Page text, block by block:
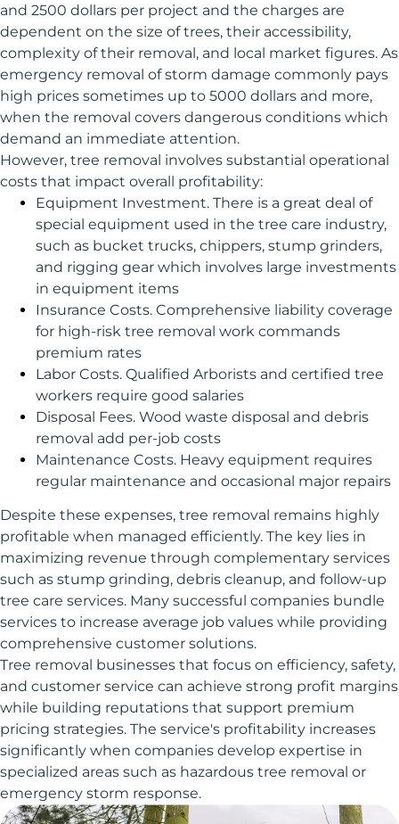
and 2500 dollars per project and the charges are
dependent on the size of trees, their accessibility,
complexity of their removal, and local market figures. As
emergency removal of storm damage commonly pays
high prices sometimes up to 5000 dollars and more,
when the removal covers dangerous conditions which
demand an immediate attention.
However, tree removal involves substantial operational
costs that impact overall profitability:
Equipment Investment. There is a great deal of
special equipment used in the tree care industry,
such as bucket trucks, chippers, stump grinders,
and rigging gear which involves large investments
in equipment items
Insurance Costs. Comprehensive liability coverage
for high-risk tree removal work commands
premium rates
Labor Costs. Qualified Arborists and certified tree
workers require good salaries
Disposal Fees. Wood waste disposal and debris
removal add per-job costs
Maintenance Costs. Heavy equipment requires
regular maintenance and occasional major repairs
Despite these expenses, tree removal remains highly
profitable when managed efficiently. The key lies in
maximizing revenue through complementary services
such as stump grinding, debris cleanup, and follow-up
tree care services. Many successful companies bundle
services to increase average job values while providing
comprehensive customer solutions.
Tree removal businesses that focus on efficiency, safety,
and customer service can achieve strong profit margins
while building reputations that support premium
pricing strategies. The service's profitability increases
significantly when companies develop expertise in
specialized areas such as hazardous tree removal or
emergency storm response.